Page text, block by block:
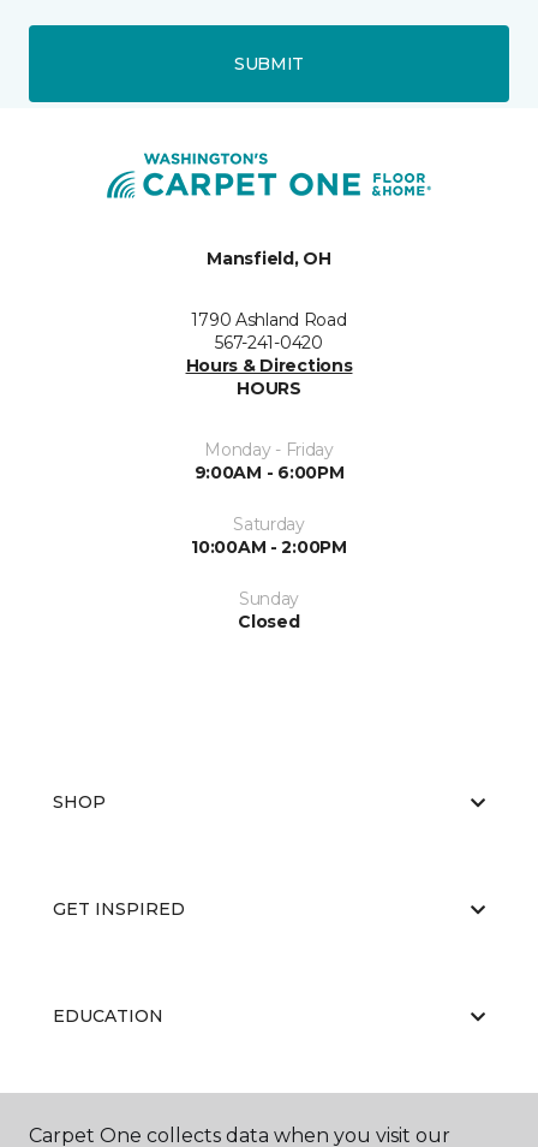
SUBMIT
Mansfield, OH
1790 Ashland Road
567-241-0420
Hours & Directions
HOURS
Monday - Friday
9:00AM - 6:00PM
Saturday
10:00AM - 2:00PM
Sunday
Closed
SHOP
GET INSPIRED
EDUCATION
ABOUT US
Carpet One collects data when you visit our